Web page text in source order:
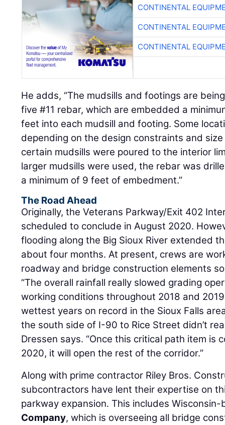
CONTINENTAL
CONTINENTAL
CONTINENTAL
He adds, “The mudsills and footings are
five #11 rebar, which are embedded a
feet into each mudsill and footing. Some
depending on the design constraints and
certain mudsills were poured to the interior
larger mudsills were used, the rebar was
a minimum of 9 feet of embedment.”
The Road Ahead
Originally, the Veterans Parkway/Exit 402
scheduled to conclude in August 2020.
flooding along the Big Sioux River extended
about four months. At present, crews are
roadway and bridge construction elements
“The overall rainfall really slowed grading
working conditions throughout 2018 and
wettest years on record in the Sioux Falls
the south side of I-90 to Rice Street didn’t
Dressen says. “Once this critical path item is
2020, it will open the rest of the corridor.”
Along with prime contractor Riley Bros.
subcontractors have lent their expertise on
parkway expansion. This includes
Company, which is overseeing all bridge